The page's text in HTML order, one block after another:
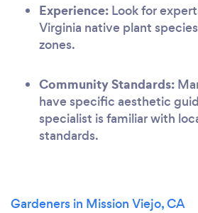
Experience: Look for
Virginia native plant
zones.
Community Standards:
have specific aesthetic
specialist is familiar with
standards.
Gardeners in Mission Viejo, CA